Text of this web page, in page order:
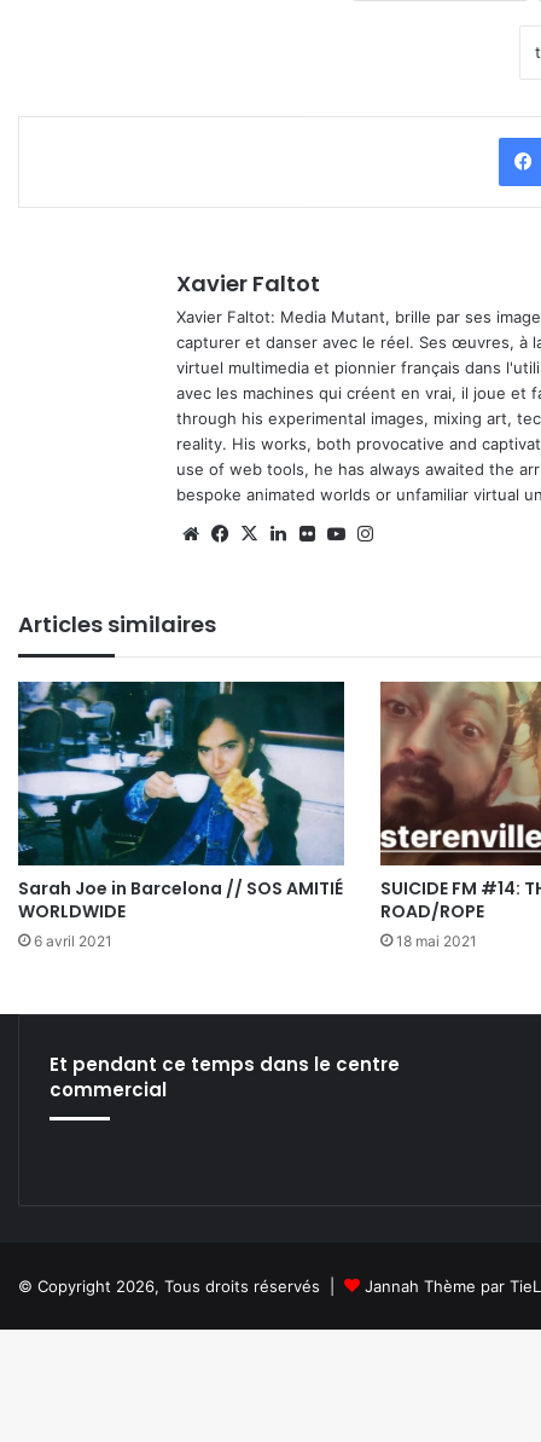
Xavier Faltot
Xavier Faltot: Media Mutant, brille par ses
capturer et danser avec le réel. Ses œuvres, à
virtuel multimedia et pionnier français dans
avec les machines qui créent en vrai, il joue et
through his experimental images, mixing art,
reality. His works, both provocative and
use of web tools, he has always awaited the
bespoke animated worlds or unfamiliar virtual
WebsiteFacebook
X Linkedin
FlickrYouTube
Articles similaires
Sarah Joe in Barcelona // SOS AMITIÉ
WORLDWIDE
6 avril 2021
SUICIDE FM #14:
ROAD/ROPE
18 mai 2021
Et pendant ce temps dans le centre
commercial
© Copyright 2026, Tous droits réservés | Jannah Thème par